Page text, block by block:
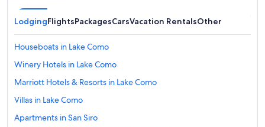
LodgingFlightsPackagesCarsVacation RentalsOther
Houseboats in Lake Como
Winery Hotels in Lake Como
Marriott Hotels & Resorts in Lake Como
Villas in Lake Como
Apartments in San Siro